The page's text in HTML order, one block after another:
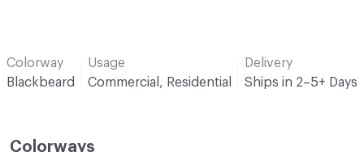
Colorway
Blackbeard
Usage
Commercial, Residential
Delivery
Ships in 2–5+ Days
Colorways